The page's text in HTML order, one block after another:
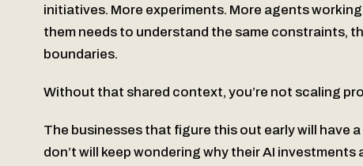
initiatives. More experiments. More agents
them needs to understand the same constraints,
boundaries.
Without that shared context, you’re not scaling
The businesses that figure this out early will have
don’t will keep wondering why their AI